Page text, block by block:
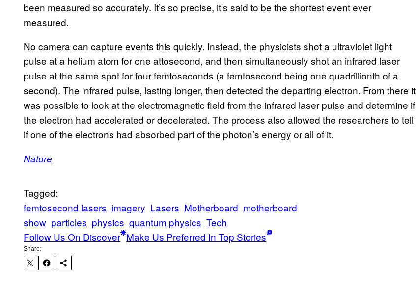
been measured so accurately. It’s so precise, it’s said to be the shortest event ever
measured.
No camera can capture events this quickly. Instead, the physicists shot a ultraviolet light
pulse at a helium atom for one attosecond, and then simultaneously shot an infrared laser
pulse at the same spot for four femtoseconds (a femtosecond being one quadrillionth of a
second). The infrared pulse, lasting longer, then detected the departing electron. From there it
was possible to look at the electromagnetic field from the infrared laser pulse and determine if
the electron had accelerated or decelerated. The process also allowed the researchers to tell
if one of the electrons had absorbed part of the photon’s energy or all of it.
Nature
Tagged:
femtosecond lasers imagery Lasers Motherboard motherboard
show particles physics quantum physics Tech
Follow Us On Discover Make Us Preferred In Top Stories
Share: